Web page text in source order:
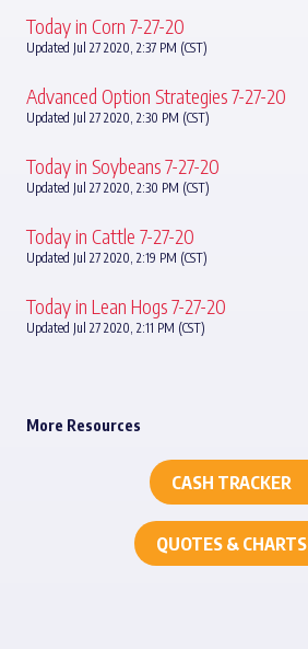
Today in Corn 7-27-20
Updated Jul 27 2020, 2:37 PM (CST)
Advanced Option Strategies 7-27-20
Updated Jul 27 2020, 2:30 PM (CST)
Today in Soybeans 7-27-20
Updated Jul 27 2020, 2:30 PM (CST)
Today in Cattle 7-27-20
Updated Jul 27 2020, 2:19 PM (CST)
Today in Lean Hogs 7-27-20
Updated Jul 27 2020, 2:11 PM (CST)
More Resources
CASH TRACKER
QUOTES & CHARTS